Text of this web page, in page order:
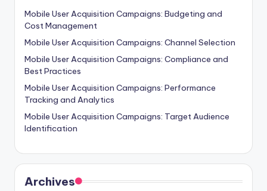
Mobile User Acquisition Campaigns: Budgeting and
Cost Management
Mobile User Acquisition Campaigns: Channel Selection
Mobile User Acquisition Campaigns: Compliance and
Best Practices
Mobile User Acquisition Campaigns: Performance
Tracking and Analytics
Mobile User Acquisition Campaigns: Target Audience
Identification
Archives